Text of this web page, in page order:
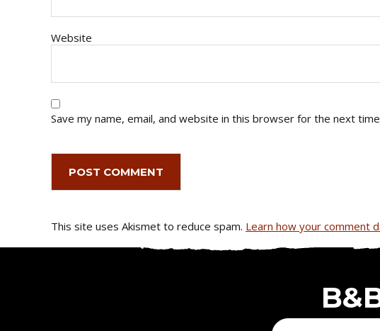
Website
Save my name, email, and website in this browser for the next
This site uses Akismet to reduce spam. Learn how your comment